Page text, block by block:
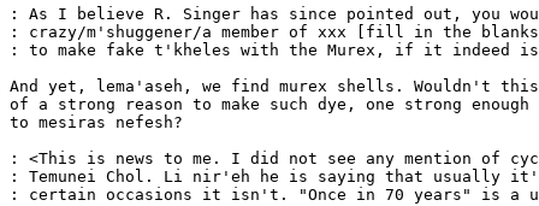
: As I believe R. Singer has since pointed out, you
: crazy/m'shuggener/a member of xxx [fill in the
: to make fake t'kheles with the Murex, if it indeed
And yet, lema'aseh, we find murex shells. Wouldn't
of a strong reason to make such dye, one strong
to mesiras nefesh?
: <This is news to me. I did not see any mention of
: Temunei Chol. Li nir'eh he is saying that usually
: certain occasions it isn't. "Once in 70 years" is a